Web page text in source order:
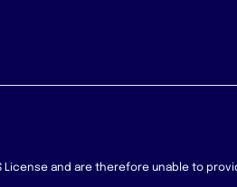
License and are therefore unable to